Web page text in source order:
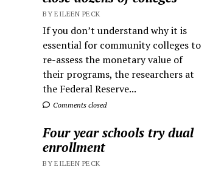
BY EILEEN PECK
If you don’t understand why it is
essential for community colleges to
re-assess the monetary value of
their programs, the researchers at
the Federal Reserve...
Comments closed
Four year schools try dual
enrollment
BY EILEEN PECK